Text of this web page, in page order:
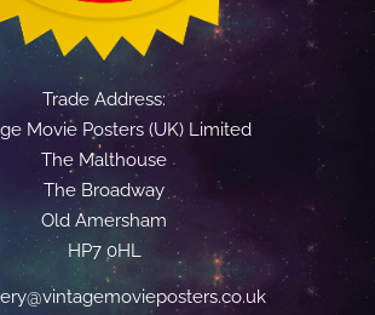
Trade Address:
Movie Posters (UK) Limited
The Malthouse
The Broadway
Old Amersham
HP7 0HL